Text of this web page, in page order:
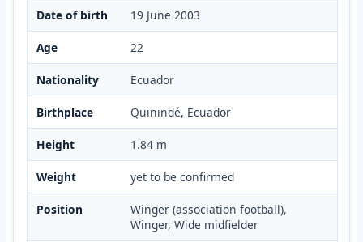
Date of birth 19 June 2003
Age 22
Nationality Ecuador
Birthplace Quinindé, Ecuador
Height 1.84 m
Weight yet to be confirmed
Position
Winger (association football),
Winger, Wide midfielder